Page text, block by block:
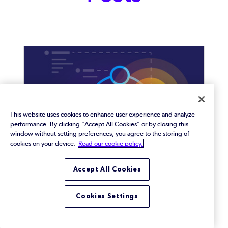
What Is Traceability?
Defining traceability and how it is used in software
development.
This website uses cookies to enhance user experience and analyze
performance. By clicking "Accept All Cookies" or by closing this
window without setting preferences, you agree to the storing of
cookies on your device.
Read our cookie policy.
Accept All Cookies
Cookies Settings